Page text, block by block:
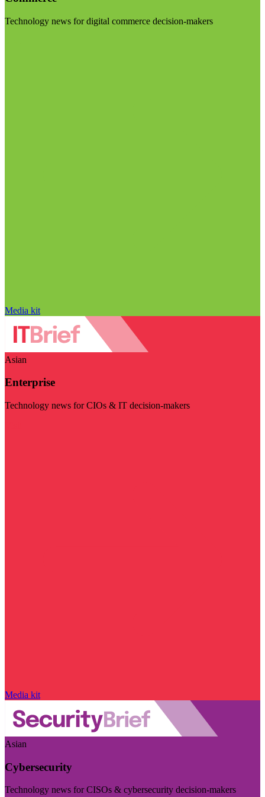
Technology news for digital commerce decision-makers
Media kit
Asian
Enterprise
Technology news for CIOs & IT decision-makers
Media kit
Asian
Cybersecurity
Technology news for CISOs & cybersecurity decision-makers